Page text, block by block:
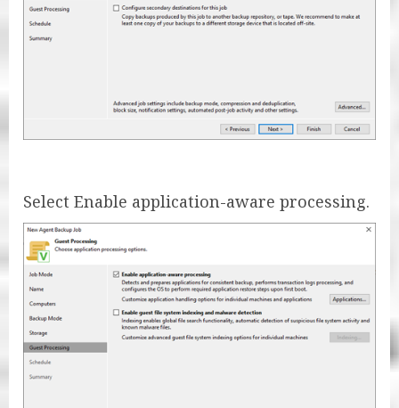
Select Enable application-aware processing.